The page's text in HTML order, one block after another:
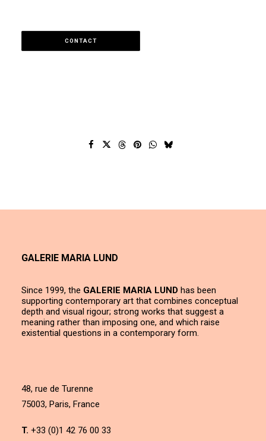
CONTACT
GALERIE MARIA LUND
Since 1999, the GALERIE MARIA LUND has been
supporting contemporary art that combines conceptual
depth and visual rigour; strong works that suggest a
meaning rather than imposing one, and which raise
existential questions in a contemporary form.
48, rue de Turenne
75003, Paris, France
T. +33 (0)1 42 76 00 33